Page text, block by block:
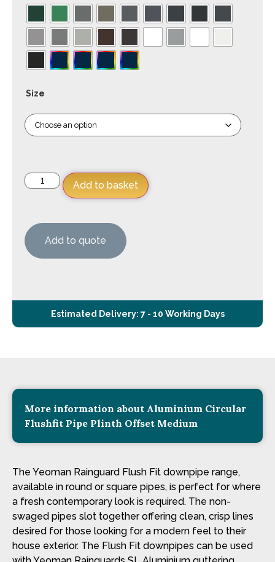
Size
Add to basket
Add to quote
Estimated Delivery: 7 - 10 Working Days
More information about Aluminium Circular
Flushfit Pipe Plinth Offset Medium
The Yeoman Rainguard Flush Fit downpipe range,
available in round or square pipes, is perfect for where
a fresh contemporary look is required. The non-
swaged pipes slot together offering clean, crisp lines
desired for those looking for a modern feel to their
house exterior. The Flush Fit downpipes can be used